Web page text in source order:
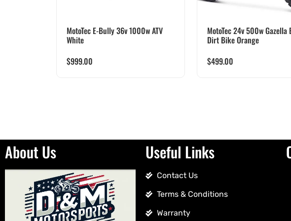
MotoTec E-Bully 36v 1000w ATV
White
$999.00
MotoTec 24v 500w Gazella
Dirt Bike Orange
$499.00
About Us Useful Links
Contact Us
Terms & Conditions
Warranty